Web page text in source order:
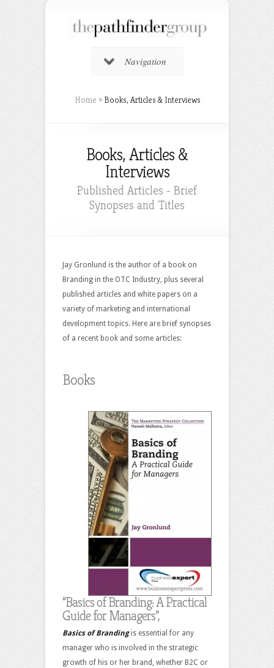
Navigation
Home » Books, Articles & Interviews
Books, Articles &
Interviews
Published Articles - Brief
Synopses and Titles
Jay Gronlund is the author of a book on
Branding in the OTC Industry, plus several
published articles and white papers on a
variety of marketing and international
development topics. Here are brief synopses
of a recent book and some articles:
Books
“Basics of Branding: A Practical
Guide for Managers”,
Basics of Brandingis essential for any
manager who is involved in the strategic
growth of his or her brand, whether B2C or